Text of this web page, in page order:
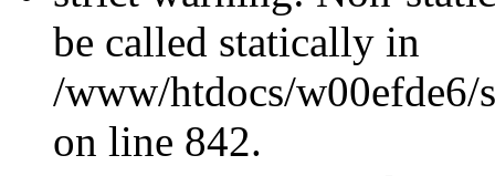
be called statically in
/www/htdocs/w00efde6/
on line 842.